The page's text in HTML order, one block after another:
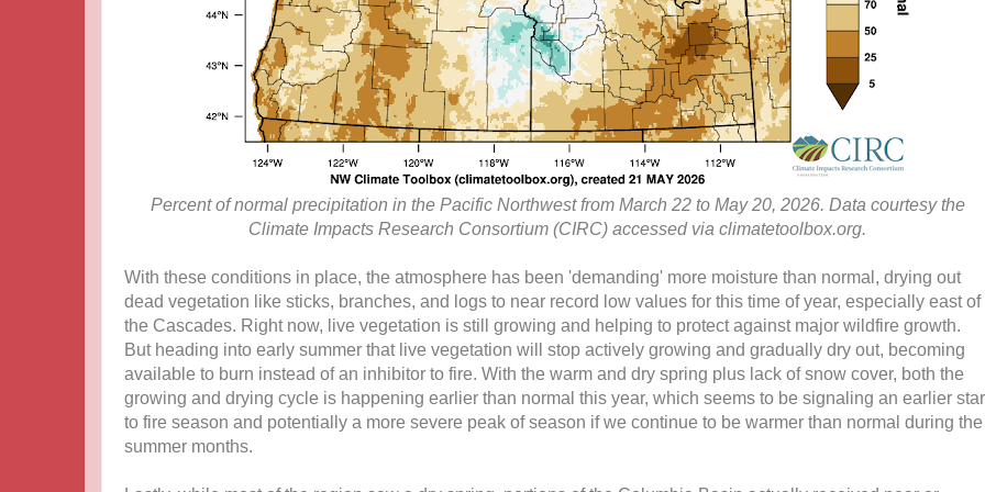
Percent of normal precipitation in the Pacific Northwest from March 22 to May 20, 2026. Data courtesy the
Climate Impacts Research Consortium (CIRC) accessed via climatetoolbox.org.
With these conditions in place, the atmosphere has been 'demanding' more moisture than normal, drying out
dead vegetation like sticks, branches, and logs to near record low values for this time of year, especially east of
the Cascades. Right now, live vegetation is still growing and helping to protect against major wildfire growth.
But heading into early summer that live vegetation will stop actively growing and gradually dry out, becoming
available to burn instead of an inhibitor to fire. With the warm and dry spring plus lack of snow cover, both the
growing and drying cycle is happening earlier than normal this year, which seems to be signaling an earlier
to fire season and potentially a more severe peak of season if we continue to be warmer than normal during the
summer months.